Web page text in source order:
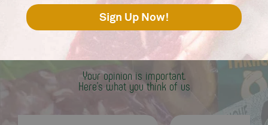
WORD
OF MANNALOVER
Your opinion is important.
Here's what you think of us